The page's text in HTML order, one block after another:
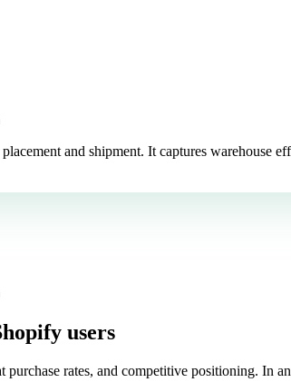
and shipment. It captures
users
rates, and competitive positioning. In